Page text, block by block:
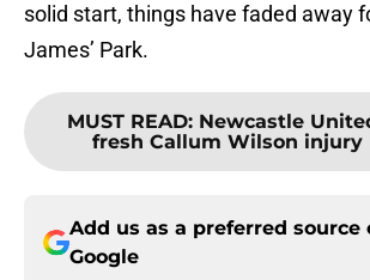
solid start, things have faded away
James’ Park.
MUST READ: Newcastle
fresh Callum Wilson injury
Add us as a preferred source
Google